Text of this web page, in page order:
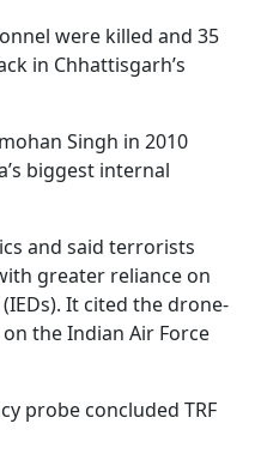
were killed and 35
in Chhattisgarh’s
Singh in 2010
biggest internal
and said terrorists
greater reliance on
It cited the drone-
on the Indian Air Force
probe concluded TRF